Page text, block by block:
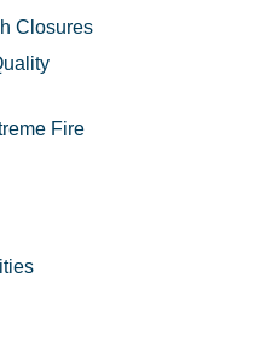
Closures
Fire